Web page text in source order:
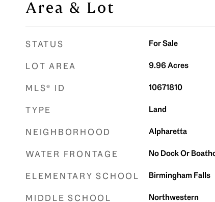
Area & Lot
STATUS For Sale
LOT AREA 9.96Acres
MLS® ID 10671810
TYPE Land
NEIGHBORHOOD Alpharetta
WATER FRONTAGE No Dock Or
ELEMENTARY SCHOOL Birmingham Falls
MIDDLE SCHOOL Northwestern